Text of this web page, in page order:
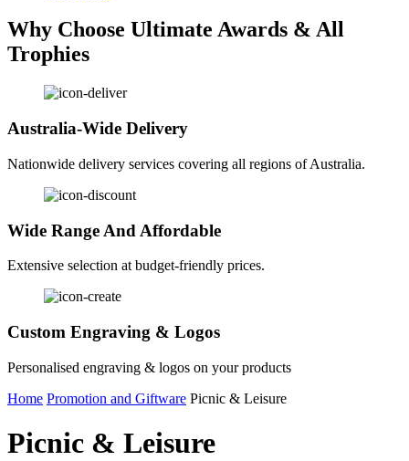
Why Choose Ultimate Awards & All
Trophies
Australia-Wide Delivery
Nationwide delivery services covering all regions of Australia.
Wide Range And Affordable
Extensive selection at budget-friendly prices.
Custom Engraving & Logos
Personalised engraving & logos on your products
Home Promotion and Giftware Picnic & Leisure
Picnic & Leisure